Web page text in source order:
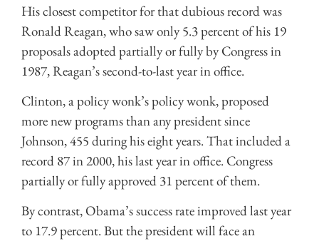
His closest competitor for that dubious record was
Ronald Reagan, who saw only 5.3 percent of his 19
proposals adopted partially or fully by Congress in
1987, Reagan’s second-to-last year in office.
Clinton, a policy wonk’s policy wonk, proposed
more new programs than any president since
Johnson, 455 during his eight years. That included a
record 87 in 2000, his last year in office. Congress
partially or fully approved 31 percent of them.
By contrast, Obama’s success rate improved last year
to 17.9 percent. But the president will face an